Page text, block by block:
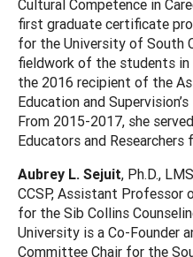
Cultural Competence in
first graduate certificate
for the University of South
fieldwork of the students in
the 2016 recipient of the
Education and
From 2015-2017, she
Educators and Researchers
Aubrey L. Sejuit, Ph.D.,
CCSP, Assistant Professor
for the Sib Collins
University is a Co-Founder
Committee Chair for the